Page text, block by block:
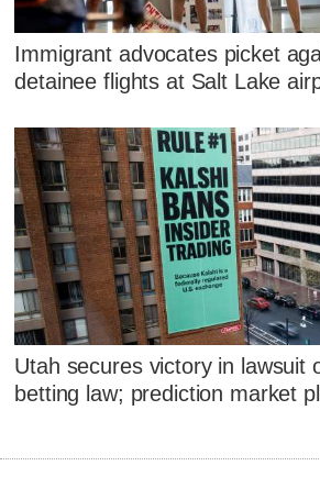
Immigrant advocates picket
detainee flights at Salt Lake
Utah secures victory in lawsuit
betting law; prediction market